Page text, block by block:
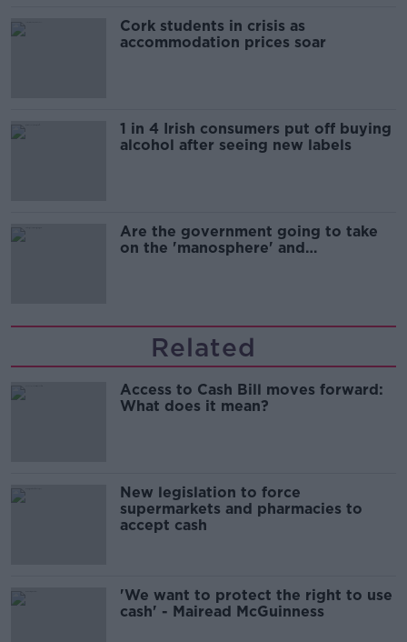
Cork students in crisis as
accommodation prices soar
1 in 4 Irish consumers put off buying
alcohol after seeing new labels
Are the government going to take
on the 'manosphere' and
Related
Access to Cash Bill moves forward:
What does it mean?
New legislation to force
supermarkets and pharmacies to
accept cash
'We want to protect the right to use
cash' - Mairead McGuinness